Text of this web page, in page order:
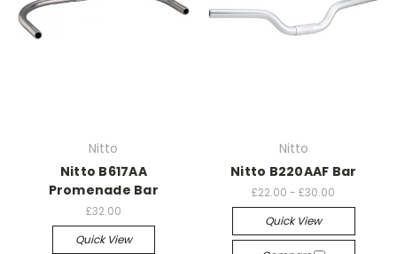
Nitto
Nitto B617AA
Promenade Bar
£32.00
Quick View
Nitto
Nitto B220AAF Bar
£22.00 - £30.00
Quick View